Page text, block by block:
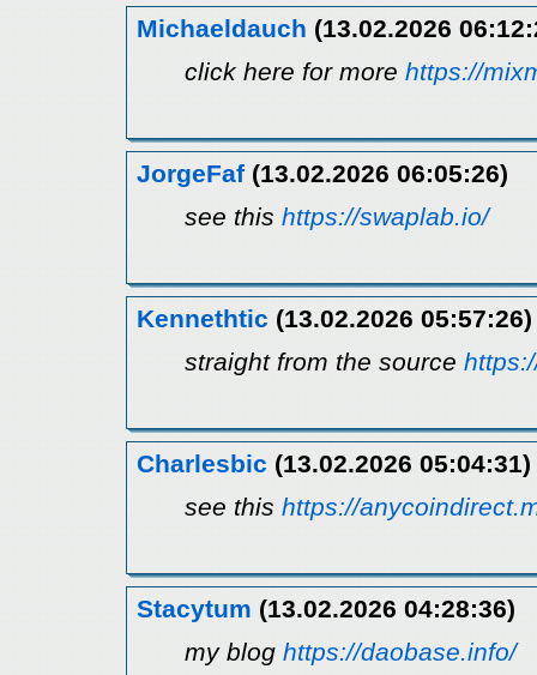
Michaeldauch (13.02.2026
click here for more https://
JorgeFaf (13.02.2026 06:05:26)
see this https://swaplab.io/
Kennethtic (13.02.2026 05:57:26)
straight from the source
Charlesbic (13.02.2026 05:04:31)
see this https://
Stacytum (13.02.2026 04:28:36)
my blog https://daobase.info/